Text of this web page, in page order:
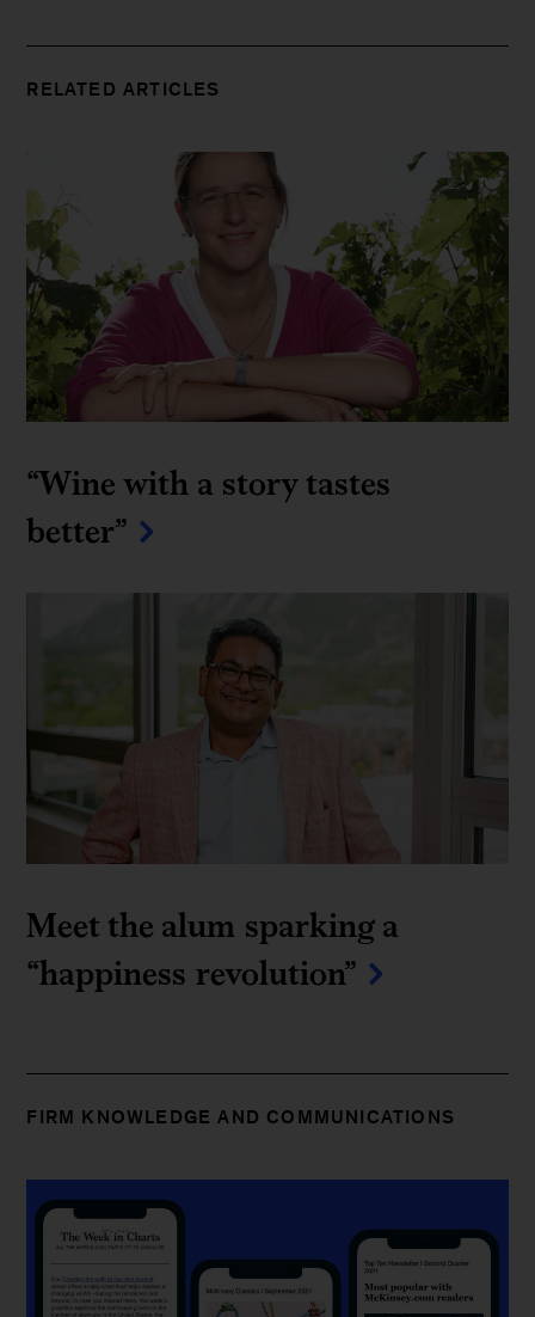
RELATED ARTICLES
“Wine with a story tastes
better”
Meet the alum sparking a
“happiness revolution”
FIRM KNOWLEDGE AND COMMUNICATIONS